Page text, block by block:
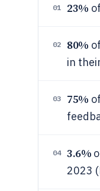
01 23%
02 80%
in
03 75%
04 3.6%
2023